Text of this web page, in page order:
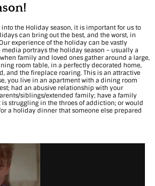
the Holiday season, it is important for us to
can bring out the best, and the worst, in
experience of the holiday can be vastly
portrays the holiday season – usually a
family and loved ones gather around a large,
room table, in a perfectly decorated home,
and the fireplace roaring. This is an attractive
you live in an apartment with a dining room
had an abusive relationship with your
siblings/extended family; have a family
struggling in the throes of addiction; or would
a holiday dinner that someone else prepared